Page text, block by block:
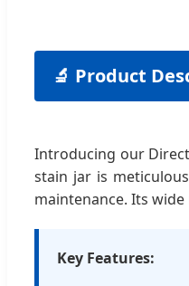
🔬 Product
Introducing our
stain jar is
maintenance. Its
Key Features: